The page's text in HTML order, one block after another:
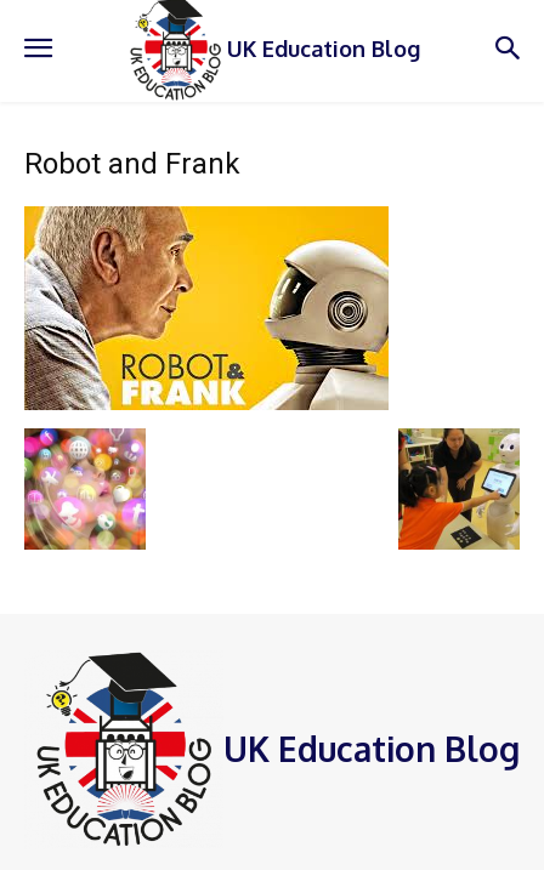
UK Education Blog
Robot and Frank
UK Education Blog